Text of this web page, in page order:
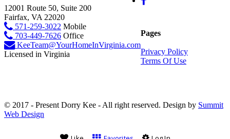
12001 Route 50, Suite 200
Fairfax, VA 22020
571-259-3022 Mobile
703-449-7626 Office
KeeTeam@YourHomeInVirginia.com
Licensed in Virginia
Pages
Privacy Policy
Terms Of Use
© 2017 - Present Dorry Kee - All right reserved. Design by Summit
Web Design